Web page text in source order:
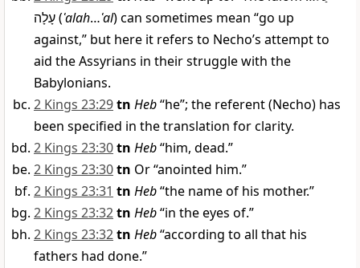
עָלָה(ʿalah…ʿal) can sometimes mean “go up
against,” but here it refers to Necho’s attempt to
aid the Assyrians in their struggle with the
Babylonians.
2 Kings 23:29tn Heb“he”; the referent (Necho) has
been specified in the translation for clarity.
2 Kings 23:30tn Heb“him, dead.”
2 Kings 23:30tn Or “anointed him.”
2 Kings 23:31 tn Heb“the name of his mother.”
2 Kings 23:32tn Heb“in the eyes of.”
2 Kings 23:32tn Heb“according to all that his
fathers had done.”